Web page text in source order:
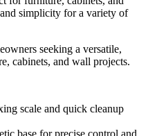
simplicity for a variety of
seeking a versatile,
cabinets, and wall projects.
scale and quick cleanup